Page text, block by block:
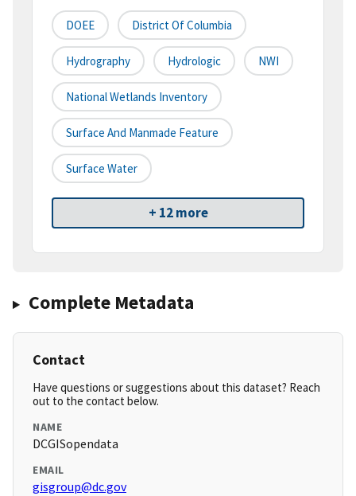
DOEE District Of Columbia
Hydrography Hydrologic NWI
National Wetlands Inventory
Surface And Manmade Feature
Surface Water
+ 12 more
Complete Metadata
Contact
Have questions or suggestions about this dataset? Reach
out to the contact below.
NAME
DCGISopendata
EMAIL
gisgroup@dc.gov